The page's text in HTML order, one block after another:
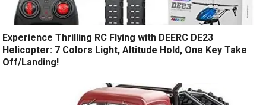
Experience Thrilling RC Flying with DEERC DE23
Helicopter: 7 Colors Light, Altitude Hold, One Key Take
Off/Landing!